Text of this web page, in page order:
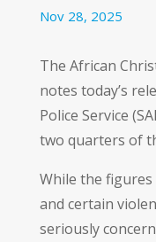
Nov 28, 2025
The African
notes today’s
Police Service
two quarters of
While the
and certain
seriously